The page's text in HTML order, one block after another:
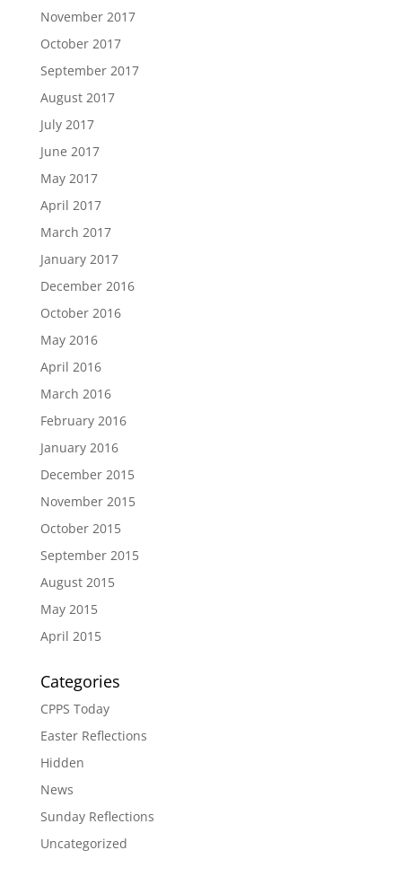
November 2017
October 2017
September 2017
August 2017
July 2017
June 2017
May 2017
April 2017
March 2017
January 2017
December 2016
October 2016
May 2016
April 2016
March 2016
February 2016
January 2016
December 2015
November 2015
October 2015
September 2015
August 2015
May 2015
April 2015
Categories
CPPS Today
Easter Reflections
Hidden
News
Sunday Reflections
Uncategorized